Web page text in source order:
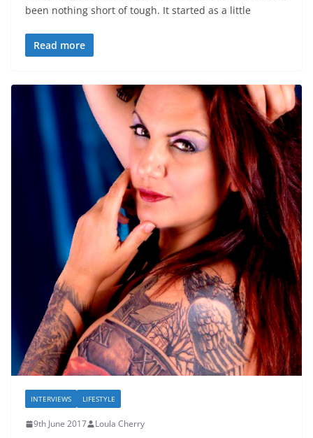
been nothing short of tough. It started as a little
Read more
INTERVIEWS LIFESTYLE
9th June 2017 Loula Cherry